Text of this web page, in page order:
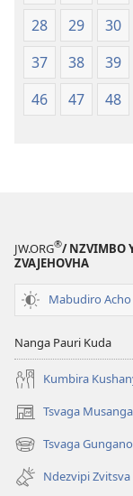
28
29 30
37
38 39
46
47 48
JW.ORG®/ NZVIMBO
ZVAJEHOVHA
Mabudiro Acho
Nanga Pauri Kuda
Kumbira
Tsvaga
(opens
new
window)
Tsvaga Gungano
(opens
new
window)
Ndezvipi Zvitsva